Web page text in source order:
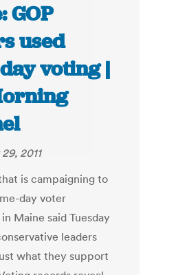
GOP
used
voting |
2011
is campaigning to
day voter
Maine said Tuesday
leaders
what they support